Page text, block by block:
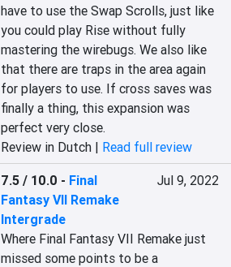
have to use the Swap Scrolls, just like
you could play Rise without fully
mastering the wirebugs. We also like
that there are traps in the area again
for players to use. If cross saves was
finally a thing, this expansion was
perfect very close.‎
Review in Dutch | Read full review
7.5 / 10.0 - Final
Fantasy VII Remake
Intergrade
Jul 9, 2022
‎Where Final Fantasy VII Remake just
missed some points to be a